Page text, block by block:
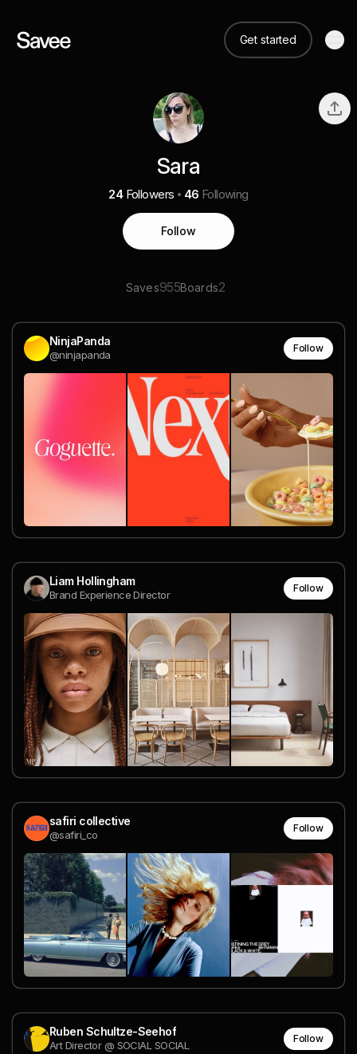
Get started
Sara
24 Followers 46 Following
Follow
Saves955Boards2
NinjaPanda
@ninjapanda
Follow
Liam Hollingham
Brand Experience Director
Follow
safiri collective
@safiri_co
Follow
Ruben Schultze-Seehof
Art Director @ SOCIAL SOCIAL
Follow